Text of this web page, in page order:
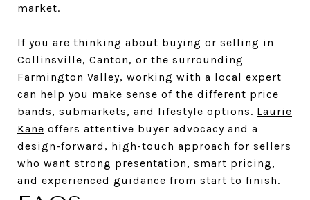
market.
If you are thinking about buying or selling in
Collinsville, Canton, or the surrounding
Farmington Valley, working with a local expert
can help you make sense of the different price
bands, submarkets, and lifestyle options. Laurie
Kane offers attentive buyer advocacy and a
design-forward, high-touch approach for sellers
who want strong presentation, smart pricing,
and experienced guidance from start to finish.